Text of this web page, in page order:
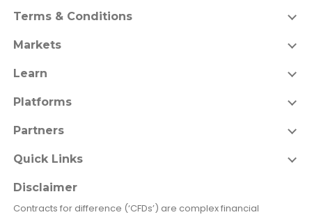
Terms & Conditions
Markets
Learn
Platforms
Partners
Quick Links
Disclaimer
Contracts for difference (‘CFDs’) are complex financial